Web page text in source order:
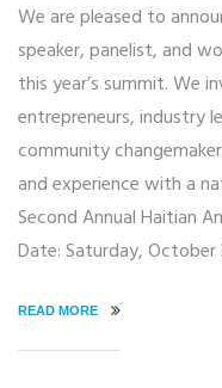
We are pleased to
speaker, panelist, and
this year’s summit. We
entrepreneurs, industry
community
and experience with a
Second Annual Haitian
Date: Saturday, October
READ MORE